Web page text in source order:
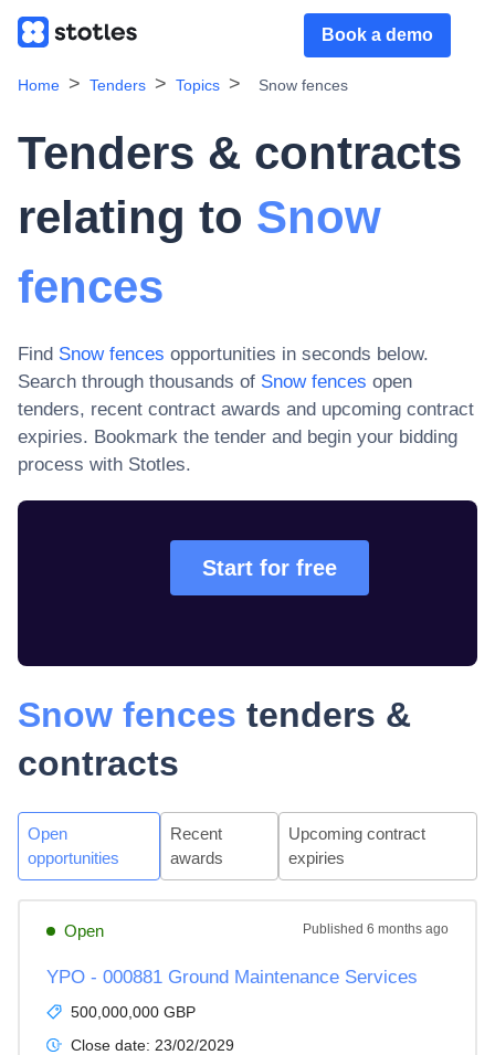
Book a demo
Home Tenders Topics Snow fences
Tenders & contracts
relating to Snow
fences
Find Snow fences opportunities in seconds below.
Search through thousands of Snow fences open
tenders, recent contract awards and upcoming contract
expiries. Bookmark the tender and begin your bidding
process with Stotles.
Start for free
Snow fences tenders &
contracts
Open
opportunities
Recent
awards
Upcoming contract
expiries
Open Published 6 months ago
YPO - 000881 Ground Maintenance Services
500,000,000 GBP
Close date: 23/02/2029